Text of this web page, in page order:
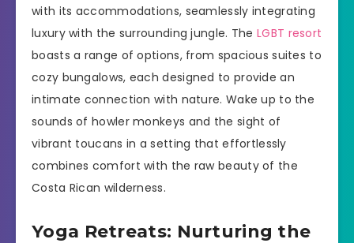
with its accommodations, seamlessly integrating
luxury with the surrounding jungle. The LGBT resort
boasts a range of options, from spacious suites to
cozy bungalows, each designed to provide an
intimate connection with nature. Wake up to the
sounds of howler monkeys and the sight of
vibrant toucans in a setting that effortlessly
combines comfort with the raw beauty of the
Costa Rican wilderness.
Yoga Retreats: Nurturing the